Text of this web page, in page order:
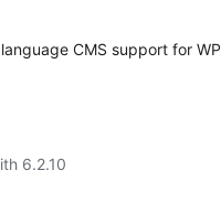
CMS support for WP
6.2.10